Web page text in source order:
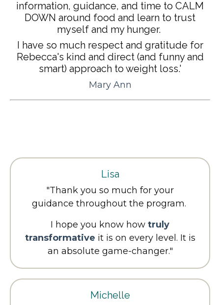
information, guidance, and time to CALM
DOWN around food and learn to trust
myself and my hunger.
I have so much respect and gratitude for
Rebecca's kind and direct (and funny and
smart) approach to weight loss.'
Mary Ann
Lisa
"Thank you so much for your
guidance throughout the program.
I hope you know how truly
transformative it is on every level. It is
an absolute game-changer."
Michelle